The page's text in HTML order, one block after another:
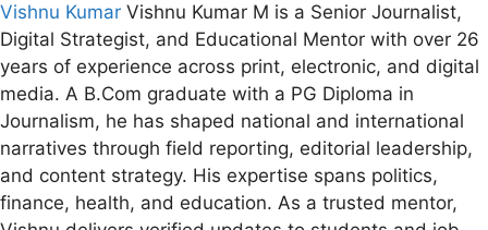
Vishnu Kumar Vishnu Kumar M is a Senior Journalist,
Digital Strategist, and Educational Mentor with over 26
years of experience across print, electronic, and digital
media. A B.Com graduate with a PG Diploma in
Journalism, he has shaped national and international
narratives through field reporting, editorial leadership,
and content strategy. His expertise spans politics,
finance, health, and education. As a trusted mentor,